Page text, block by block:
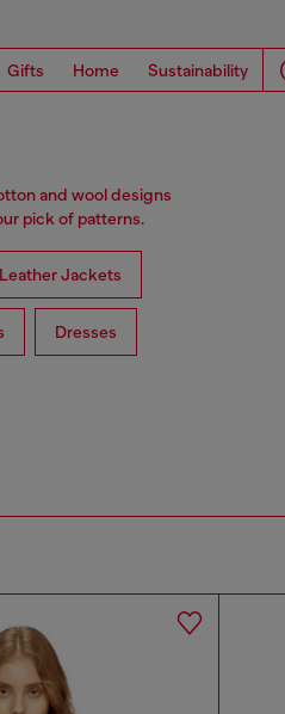
Gifts Home Sustainability
and wool designs
pick of patterns.
Leather Jackets
Dresses